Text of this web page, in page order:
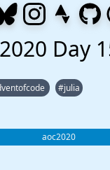
Day
#julia
aoc2020